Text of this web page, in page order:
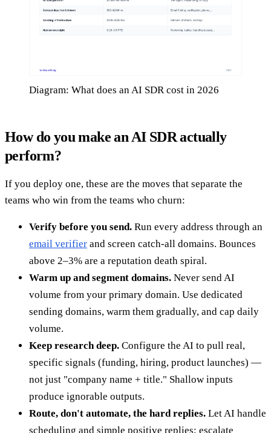
Diagram: What does an AI SDR cost in 2026
How do you make an AI SDR actually
perform?
If you deploy one, these are the moves that separate the
teams who win from the teams who churn:
Verify before you send. Run every address through an
email verifier and screen catch-all domains. Bounces
above 2–3% are a reputation death spiral.
Warm up and segment domains. Never send AI
volume from your primary domain. Use dedicated
sending domains, warm them gradually, and cap daily
volume.
Keep research deep. Configure the AI to pull real,
specific signals (funding, hiring, product launches) —
not just "company name + title." Shallow inputs
produce ignorable outputs.
Route, don't automate, the hard replies. Let AI handle
scheduling and simple positive replies; escalate